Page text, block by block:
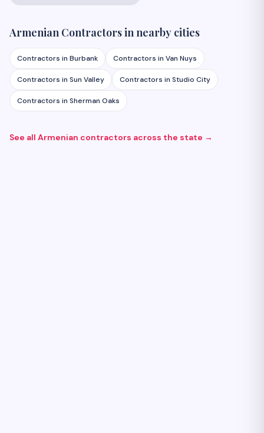
Armenian Contractorsin nearby cities
Contractors in Burbank Contractors in Van Nuys
Contractors in Sun Valley Contractors in Studio City
Contractors in Sherman Oaks
See all Armenian contractors across the state →